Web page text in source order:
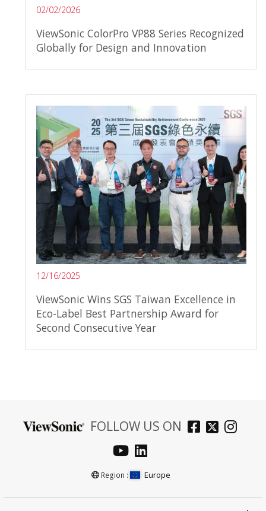
02/02/2026
ViewSonic ColorPro VP88 Series Recognized
Globally for Design and Innovation
12/16/2025
ViewSonic Wins SGS Taiwan Excellence in
Eco-Label Best Partnership Award for
Second Consecutive Year
FOLLOW US ON
Region : Europe